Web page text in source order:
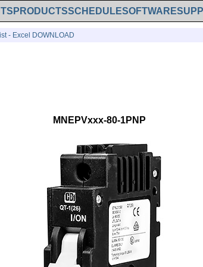
PRODUCTSSCHEDULESOFTWARE
- Excel DOWNLOAD
MNEPVxxx-80-1PNP